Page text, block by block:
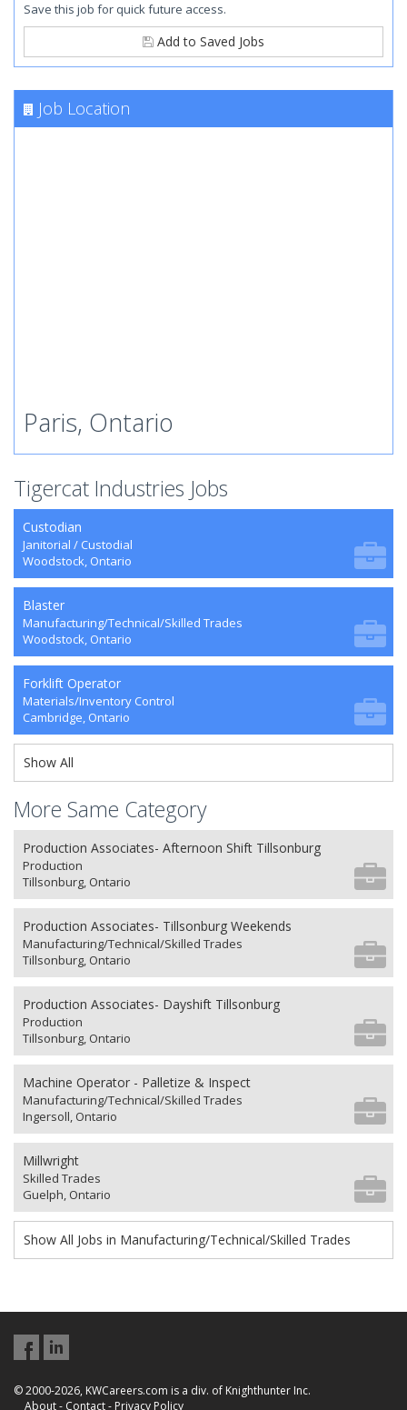
Save this job for quick future access.
Add to Saved Jobs
Job Location
Paris, Ontario
Tigercat Industries Jobs
Custodian
Janitorial / Custodial
Woodstock, Ontario
Blaster
Manufacturing/Technical/Skilled Trades
Woodstock, Ontario
Forklift Operator
Materials/Inventory Control
Cambridge, Ontario
Show All
More Same Category
Production Associates- Afternoon Shift Tillsonburg
Production
Tillsonburg, Ontario
Production Associates- Tillsonburg Weekends
Manufacturing/Technical/Skilled Trades
Tillsonburg, Ontario
Production Associates- Dayshift Tillsonburg
Production
Tillsonburg, Ontario
Machine Operator - Palletize & Inspect
Manufacturing/Technical/Skilled Trades
Ingersoll, Ontario
Millwright
Skilled Trades
Guelph, Ontario
Show All Jobs in Manufacturing/Technical/Skilled Trades
© 2000-2026, KWCareers.com is a div. of Knighthunter Inc.
About- Contact- Privacy Policy